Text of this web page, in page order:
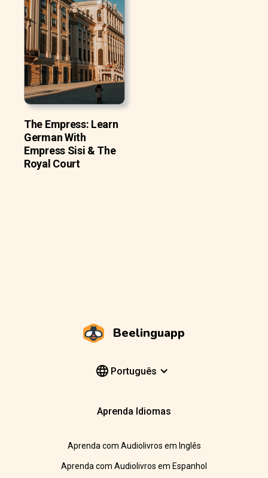
The Empress: Learn
German With
Empress Sisi & The
Royal Court
Beelinguapp
Português
Aprenda Idiomas
Aprenda com Audiolivros em Inglês
Aprenda com Audiolivros em Espanhol